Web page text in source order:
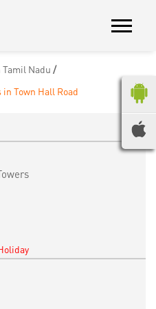
Nadu
Town Hall Road